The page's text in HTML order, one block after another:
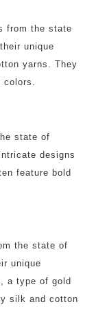
from the state
unique
yarns. They
state of
designs
feature bold
the state of
unique
a type of gold
silk and cotton